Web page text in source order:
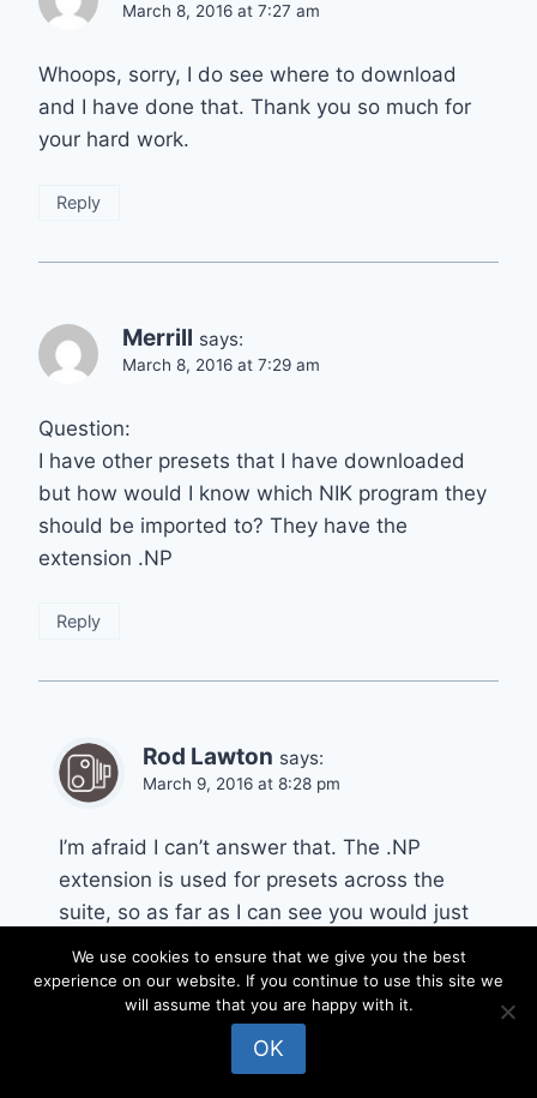
March 8, 2016 at 7:27 am
Whoops, sorry, I do see where to download
and I have done that. Thank you so much for
your hard work.
Reply
Merrill says:
March 8, 2016 at 7:29 am
Question:
I have other presets that I have downloaded
but how would I know which NIK program they
should be imported to? They have the
extension .NP
Reply
Rod Lawton says:
March 9, 2016 at 8:28 pm
I’m afraid I can’t answer that. The .NP
extension is used for presets across the
suite, so as far as I can see you would just
in they work with. You should get an invalid
file format with the wrong ones.
We use cookies to ensure that we give you the best
experience on our website. If you continue to use this site we
will assume that you are happy with it.
OK